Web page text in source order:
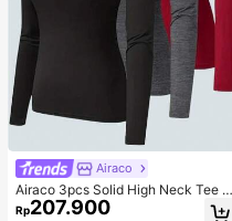
Airaco
Airaco 3pcs Solid High Neck Tee F
all Cloth For Women
Rp207.900